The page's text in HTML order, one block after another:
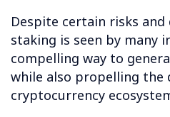
Despite certain risks
staking is seen by many
compelling way to
while also propelling the
cryptocurrency